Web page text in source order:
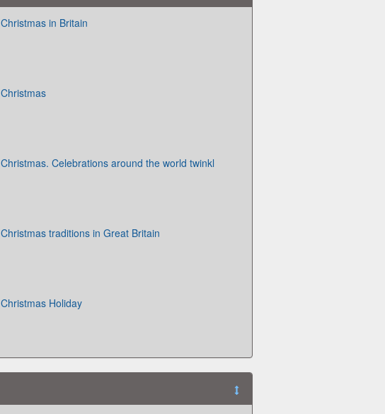
Christmas in Britain
Christmas
Christmas. Celebrations around the world twinkl
Christmas traditions in Great Britain
Christmas Holiday